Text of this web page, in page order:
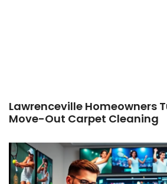
Lawrenceville Homeowners
Move-Out Carpet Cleaning